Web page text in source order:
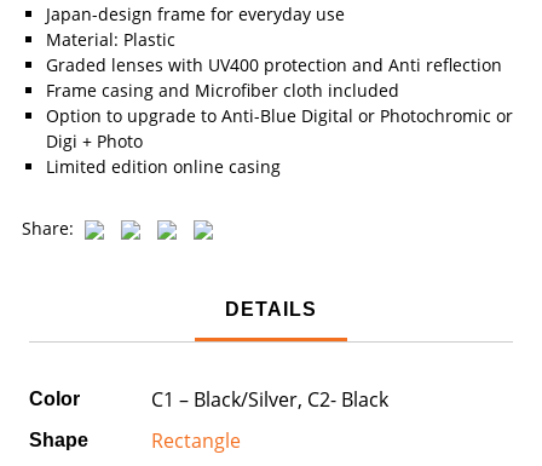
Japan-design frame for everyday use
Material: Plastic
Graded lenses with UV400 protection and Anti reflection
Frame casing and Microfiber cloth included
Option to upgrade to Anti-Blue Digital or Photochromic or
Digi + Photo
Limited edition online casing
Share:
DETAILS
Color C1 – Black/Silver, C2- Black
Shape Rectangle